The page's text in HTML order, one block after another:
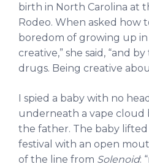
birth in North Carolina at
Rodeo. When asked how
boredom of growing up in
creative,” she said, “and
drugs. Being creative
I spied a baby with no
underneath a vape cloud
the father. The baby
festival with an open
of the line from Solenoid: